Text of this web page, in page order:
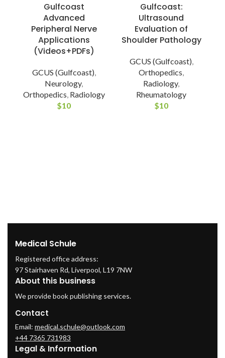
Gulfcoast
Advanced
Peripheral Nerve
Applications
(Videos+PDFs)
GCUS (Gulfcoast),
Neurology,
Orthopedics, Radiology
$10
Gulfcoast:
Ultrasound
Evaluation of
Shoulder Pathology
GCUS (Gulfcoast),
Orthopedics,
Radiology,
Rheumatology
$10
Medical Schule
Registered office address:
97 Stairhaven Rd, Liverpool, L19 7NW
About this business
We provide book publishing services.
Contact
Email: medical.schule@outlook.com
+44 7365 731983
Legal & Information